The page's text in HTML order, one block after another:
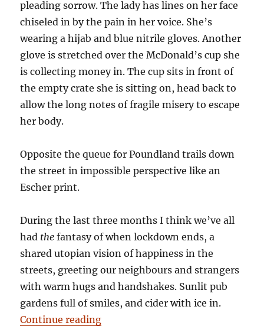
pleading sorrow. The lady has lines on her face
chiseled in by the pain in her voice. She’s
wearing a hijab and blue nitrile gloves. Another
glove is stretched over the McDonald’s cup she
is collecting money in. The cup sits in front of
the empty crate she is sitting on, head back to
allow the long notes of fragile misery to escape
her body.
Opposite the queue for Poundland trails down
the street in impossible perspective like an
Escher print.
During the last three months I think we’ve all
had the fantasy of when lockdown ends, a
shared utopian vision of happiness in the
streets, greeting our neighbours and strangers
with warm hugs and handshakes. Sunlit pub
gardens full of smiles, and cider with ice in.
Continue reading“Danny Smith: Non-essential”